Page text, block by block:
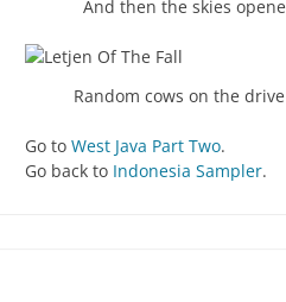
And then the skies
Random cows on the
Go to West Java Part Two.
Go back to Indonesia Sampler.